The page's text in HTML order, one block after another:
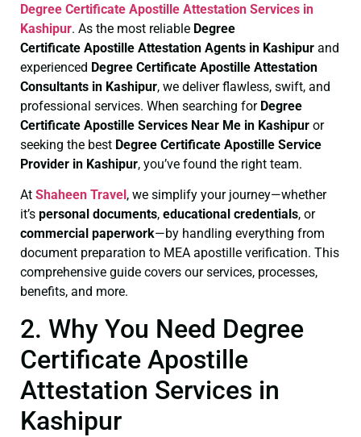
Degree Certificate Apostille Attestation Services in
Kashipur. As the most reliable Degree
Certificate Apostille Attestation Agents in Kashipur and
experienced Degree Certificate Apostille Attestation
Consultants in Kashipur, we deliver flawless, swift, and
professional services. When searching for Degree
Certificate Apostille Services Near Me in Kashipur or
seeking the best Degree Certificate Apostille Service
Provider in Kashipur, you’ve found the right team.
At Shaheen Travel , we simplify your journey—whether
it’s personal documents, educational credentials, or
commercial paperwork—by handling everything from
document preparation to MEA apostille verification. This
comprehensive guide covers our services, processes,
benefits, and more.
2. Why You Need Degree
Certificate Apostille
Attestation Services in
Kashipur